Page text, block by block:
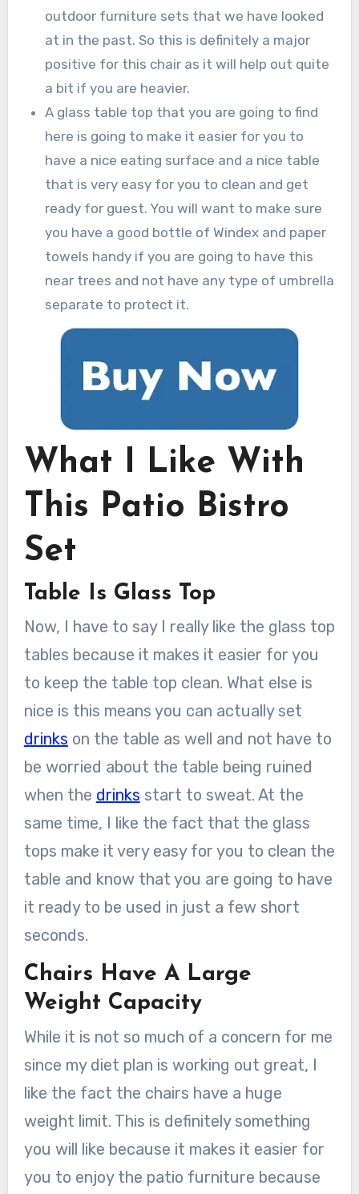
outdoor furniture sets that we have looked
at in the past. So this is definitely a major
positive for this chair as it will help out quite
a bit if you are heavier.
A glass table top that you are going to find
here is going to make it easier for you to
have a nice eating surface and a nice table
that is very easy for you to clean and get
ready for guest. You will want to make sure
you have a good bottle of Windex and paper
towels handy if you are going to have this
near trees and not have any type of umbrella
separate to protect it.
What I Like With
This Patio Bistro
Set
Table Is Glass Top
Now, I have to say I really like the glass top
tables because it makes it easier for you
to keep the table top clean. What else is
nice is this means you can actually set
drinks on the table as well and not have to
be worried about the table being ruined
when the drinks start to sweat. At the
same time, I like the fact that the glass
tops make it very easy for you to clean the
table and know that you are going to have
it ready to be used in just a few short
seconds.
Chairs Have A Large
Weight Capacity
While it is not so much of a concern for me
since my diet plan is working out great, I
like the fact the chairs have a huge
weight limit. This is definitely something
you will like because it makes it easier for
you to enjoy the patio furniture because